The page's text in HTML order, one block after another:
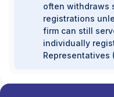
often withdraws
registrations
firm can still
individually
Representatives